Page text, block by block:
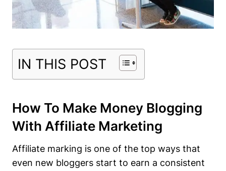
IN THIS POST
How To Make Money Blogging
With Affiliate Marketing
Affiliate marking is one of the top ways that
even new bloggers start to earn a consistent